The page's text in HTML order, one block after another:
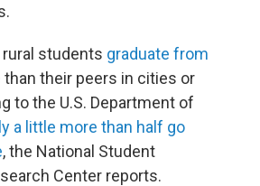
students graduate from
than their peers in cities or
to the U.S. Department of
a little more than half go
, the National Student
Center reports.